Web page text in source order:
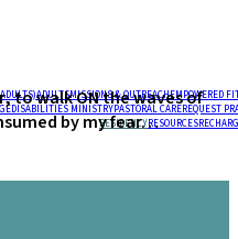
ADULTSMISSIONS & OUTREACHEMPOWERED
DISABILITIES MINISTRYPASTORAL CAREREQUEST
RESIDENCYRESOURCES
to walk ON the waves of
by my fear…